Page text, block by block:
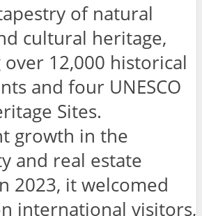
of natural
cultural heritage,
12,000 historical
and four UNESCO
Sites.
growth in the
and real estate
2023, it welcomed
international visitors,